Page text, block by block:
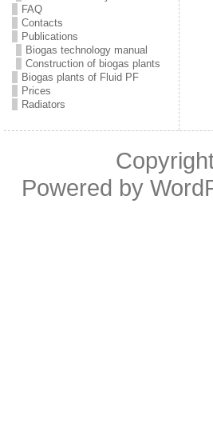
FAQ
Contacts
Publications
Biogas technology manual
Construction of biogas plants
Biogas plants of Fluid PF
Prices
Radiators
Powered by